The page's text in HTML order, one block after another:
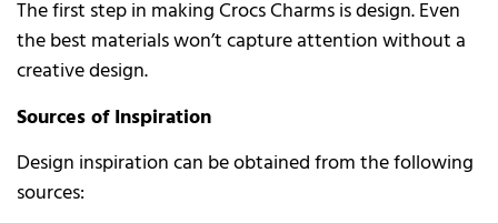
The first step in making Crocs Charms is design. Even
the best materials won’t capture attention without a
creative design.
Sources of Inspiration
Design inspiration can be obtained from the following
sources: